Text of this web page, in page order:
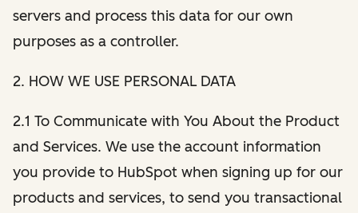
servers and process this data for our own
purposes as a controller.
2. HOW WE USE PERSONAL DATA
2.1 To Communicate with You About the Product
and Services. We use the account information
you provide to HubSpot when signing up for our
products and services, to send you transactional